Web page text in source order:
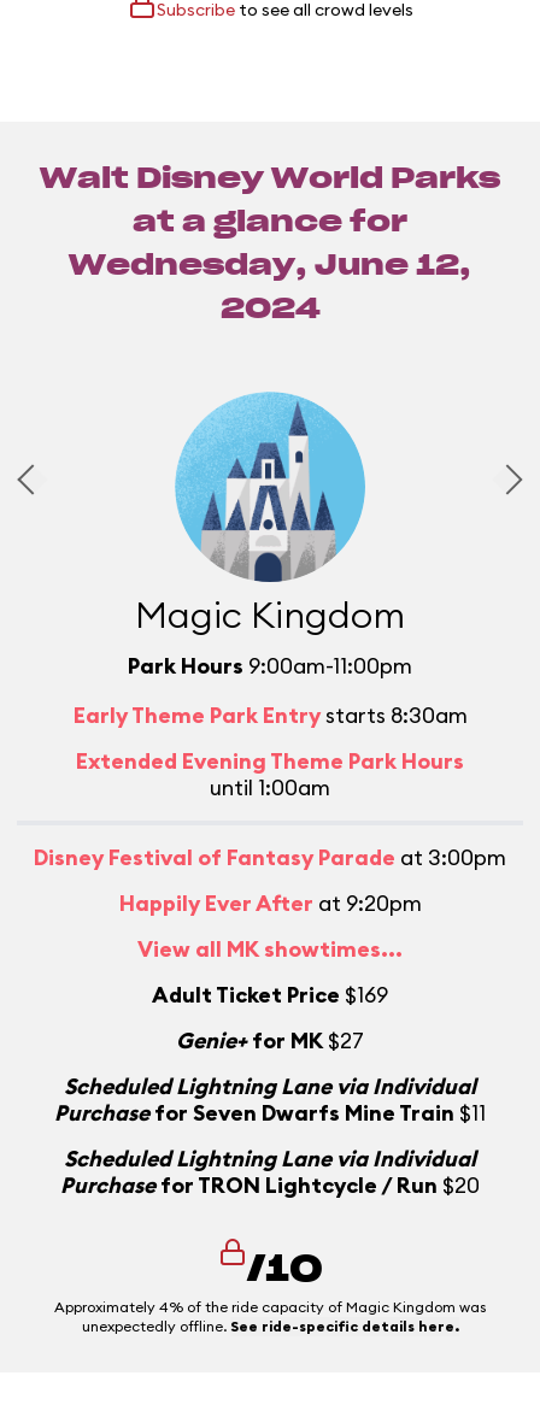
Subscribeto see all crowd levels
Walt Disney World Parks
at a glance for
Wednesday, June 12,
2024
Magic Kingdom
Park Hours 9:00am-11:00pm
Early Theme Park Entrystarts 8:30am
Extended Evening Theme Park Hours
until 1:00am
Disney Festival of Fantasy Parade at 3:00pm
Happily Ever After at 9:20pm
View all MK showtimes...
Adult Ticket Price $169
Genie+for MK $27
Scheduled Lightning Lane via Individual
Purchasefor Seven Dwarfs Mine Train $11
Scheduled Lightning Lane via Individual
Purchasefor TRON Lightcycle / Run $20
/10
Approximately 4% of the ride capacity of Magic Kingdom was
unexpectedly offline. See ride-specific details here.